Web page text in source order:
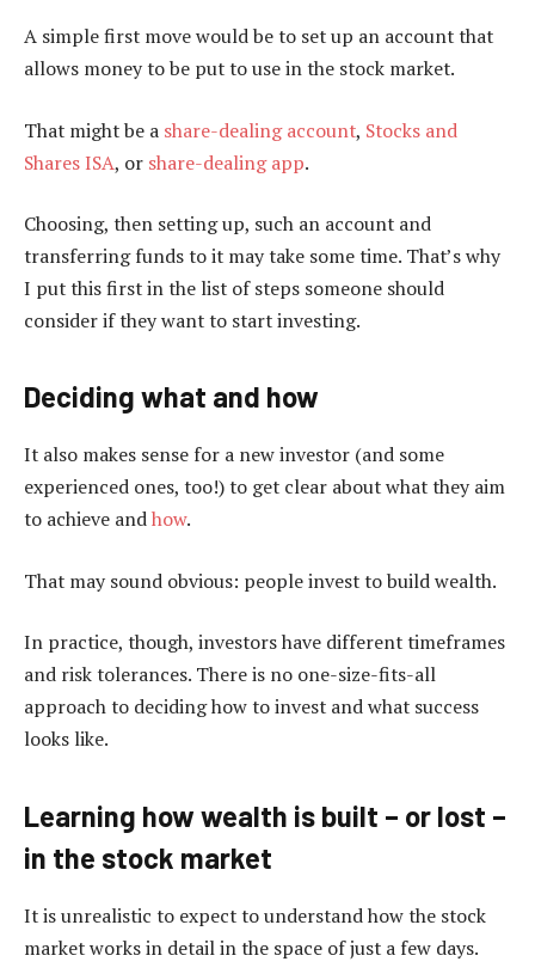
A simple first move would be to set up an account that
allows money to be put to use in the stock market.
That might be a share-dealing account, Stocks and
Shares ISA, or share-dealing app.
Choosing, then setting up, such an account and
transferring funds to it may take some time. That’s why
I put this first in the list of steps someone should
consider if they want to start investing.
Deciding what and how
It also makes sense for a new investor (and some
experienced ones, too!) to get clear about what they aim
to achieve andhow.
That may sound obvious: people invest to build wealth.
In practice, though, investors have different timeframes
and risk tolerances. There is no one-size-fits-all
approach to deciding how to invest and what success
looks like.
Learning how wealth is built – or lost –
in the stock market
It is unrealistic to expect to understand how the stock
market works in detail in the space of just a few days.